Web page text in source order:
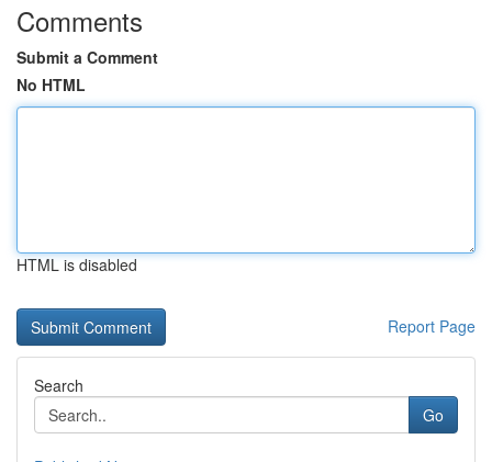
Comments
Submit a Comment
No HTML
HTML is disabled
Report Page
Search
Go